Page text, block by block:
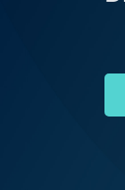
Contact Us